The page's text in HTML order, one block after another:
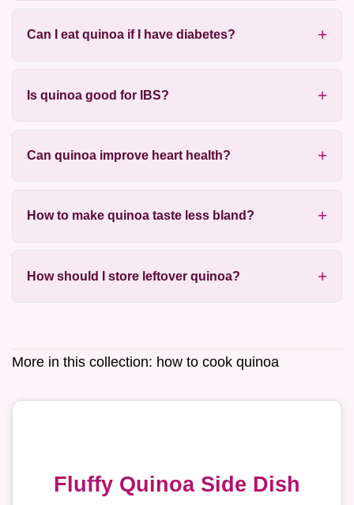
Can I eat quinoa if I have diabetes?
Is quinoa good for IBS?
Can quinoa improve heart health?
How to make quinoa taste less bland?
How should I store leftover quinoa?
More in this collection: how to cook quinoa
Fluffy Quinoa Side Dish